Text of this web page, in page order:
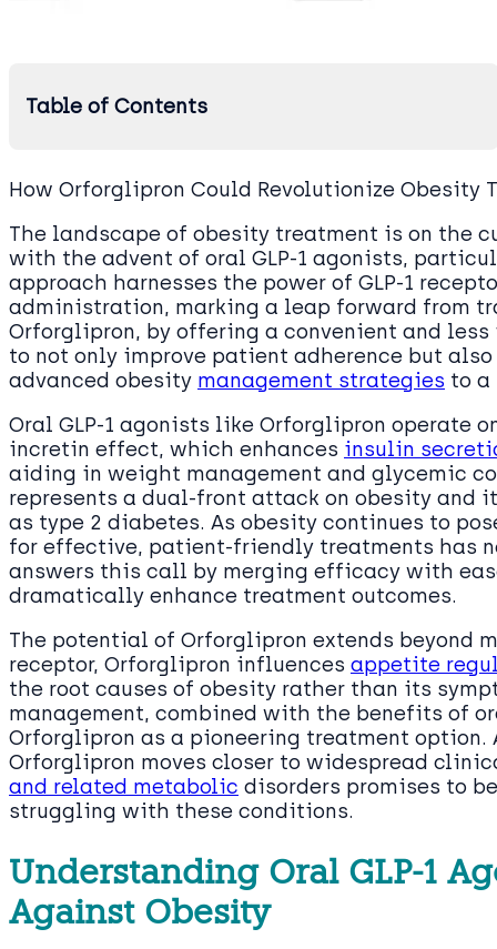
Table of Contents
How Orforglipron Could Revolutionize Obesity
The landscape of obesity treatment is on the
with the advent of oral GLP-1 agonists,
approach harnesses the power of GLP-1
administration, marking a leap forward from
Orforglipron, by offering a convenient and
to not only improve patient adherence but
advanced obesity management strategies to a
Oral GLP-1 agonists like Orforglipron operate
incretin effect, which enhances insulin
aiding in weight management and glycemic
represents a dual-front attack on obesity and
as type 2 diabetes. As obesity continues to
for effective, patient-friendly treatments has
answers this call by merging efficacy with
dramatically enhance treatment outcomes.
The potential of Orforglipron extends beyond
receptor, Orforglipron influences appetite
the root causes of obesity rather than its
management, combined with the benefits of
Orforglipron as a pioneering treatment option.
Orforglipron moves closer to widespread
and related metabolic disorders promises to
struggling with these conditions.
Understanding Oral GLP-1
Against Obesity